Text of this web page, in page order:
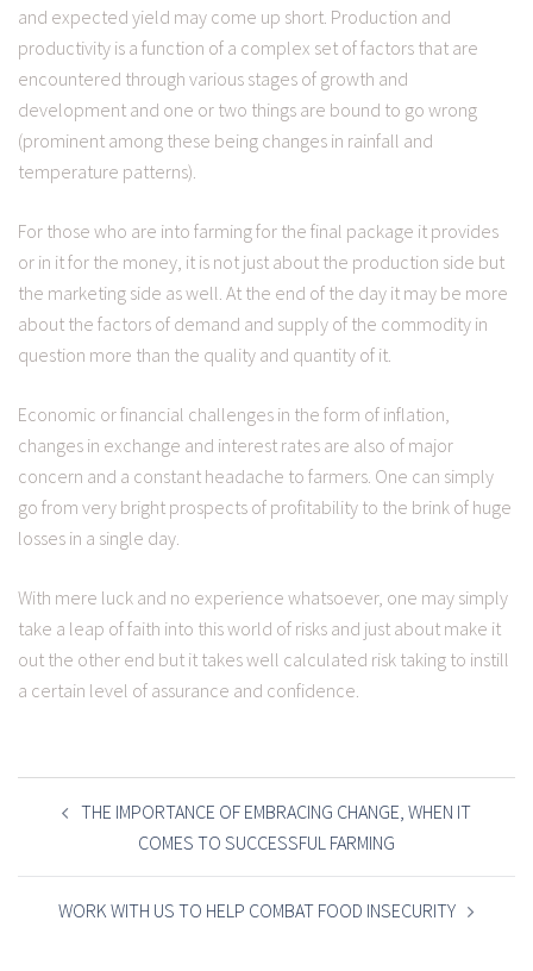
and expected yield may come up short. Production and
productivity is a function of a complex set of factors that are
encountered through various stages of growth and
development and one or two things are bound to go wrong
(prominent among these being changes in rainfall and
temperature patterns).
For those who are into farming for the final package it provides
or in it for the money, it is not just about the production side but
the marketing side as well. At the end of the day it may be more
about the factors of demand and supply of the commodity in
question more than the quality and quantity of it.
Economic or financial challenges in the form of inflation,
changes in exchange and interest rates are also of major
concern and a constant headache to farmers. One can simply
go from very bright prospects of profitability to the brink of huge
losses in a single day.
With mere luck and no experience whatsoever, one may simply
take a leap of faith into this world of risks and just about make it
out the other end but it takes well calculated risk taking to instill
a certain level of assurance and confidence.
POST
NAVIGATION
THE IMPORTANCE OF EMBRACING CHANGE, WHEN IT
COMES TO SUCCESSFUL FARMING
WORK WITH US TO HELP COMBAT FOOD INSECURITY